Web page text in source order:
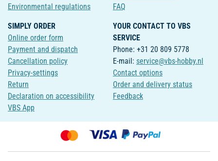
Environmental regulations
FAQ
SIMPLY ORDER
Online order form
Payment and dispatch
Cancellation policy
Privacy-settings
Return
Declaration on accessibility
VBS App
YOUR CONTACT TO VBS
SERVICE
Phone: +31 20 809 5778
E-mail: service@vbs-hobby.nl
Contact options
Order and delivery status
Feedback